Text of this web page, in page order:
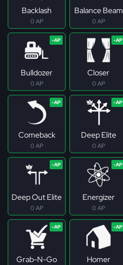
Backlash
0 AP
Balance Beam
0 AP
Bulldozer
0 AP
Closer
0 AP
Comeback
0 AP
Deep Elite
0 AP
Deep Out Elite
0 AP
Energizer
0 AP
Grab-N-Go Homer